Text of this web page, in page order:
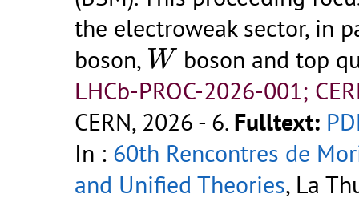
the electroweak sector, in
boson, W
Wboson and top
LHCb-PROC-2026-001;
CERN, 2026 - 6. Fulltext:
In : 60th Rencontres de
and Unified Theories, La